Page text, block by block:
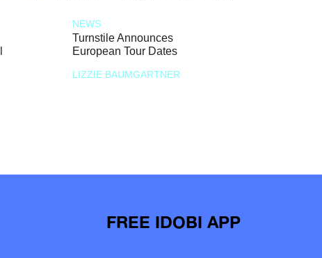
NEWS
Turnstile Announces
European Tour Dates
LIZZIE BAUMGARTNER
FREE IDOBI APP